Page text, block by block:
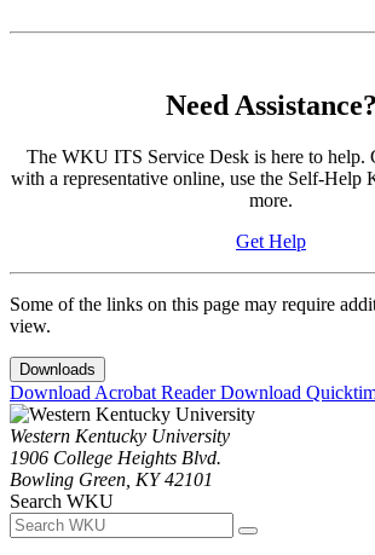
Need Assistance?
The WKU ITS Service Desk is here to help.
with a representative online, use the Self-Help
more.
Get Help
Some of the links on this page may require
view.
Downloads
Download Acrobat ReaderDownload
Western Kentucky University
1906 College Heights Blvd.
Bowling Green, KY 42101
Search WKU